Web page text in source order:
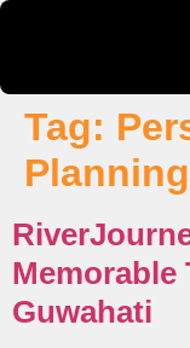
Tag:
Planning
Memorable
Guwahati